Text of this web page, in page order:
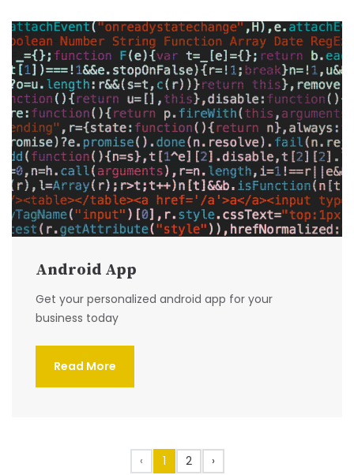
Android App
Get your personalized android app for your
business today
Read More
‹ 1 2 ›